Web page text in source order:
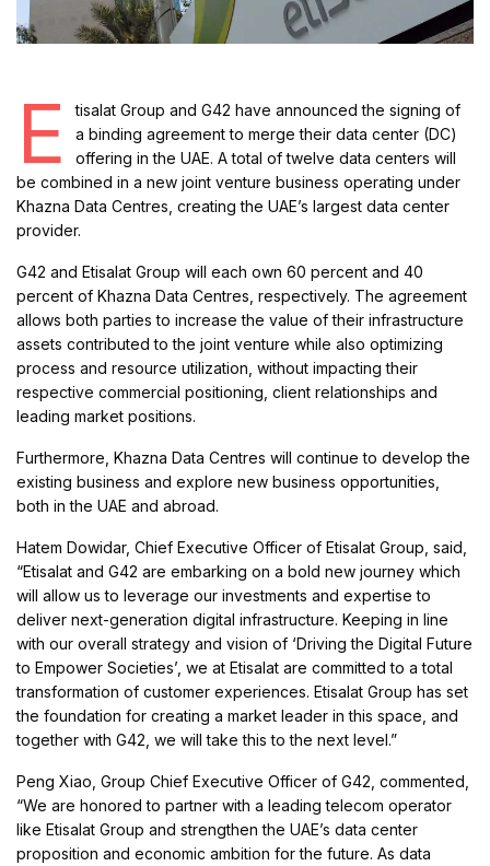
E
tisalat Group and G42 have announced the signing of
a binding agreement to merge their data center (DC)
offering in the UAE. A total of twelve data centers will
be combined in a new joint venture business operating under
Khazna Data Centres, creating the UAE’s largest data center
provider.
G42 and Etisalat Group will each own 60 percent and 40
percent of Khazna Data Centres, respectively. The agreement
allows both parties to increase the value of their infrastructure
assets contributed to the joint venture while also optimizing
process and resource utilization, without impacting their
respective commercial positioning, client relationships and
leading market positions.
Furthermore, Khazna Data Centres will continue to develop the
existing business and explore new business opportunities,
both in the UAE and abroad.
Hatem Dowidar, Chief Executive Officer of Etisalat Group, said,
“Etisalat and G42 are embarking on a bold new journey which
will allow us to leverage our investments and expertise to
deliver next-generation digital infrastructure. Keeping in line
with our overall strategy and vision of ‘Driving the Digital Future
to Empower Societies’, we at Etisalat are committed to a total
transformation of customer experiences. Etisalat Group has set
the foundation for creating a market leader in this space, and
together with G42, we will take this to the next level.”
Peng Xiao, Group Chief Executive Officer of G42, commented,
“We are honored to partner with a leading telecom operator
like Etisalat Group and strengthen the UAE’s data center
proposition and economic ambition for the future. As data